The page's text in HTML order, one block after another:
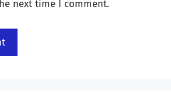
next time I comment.